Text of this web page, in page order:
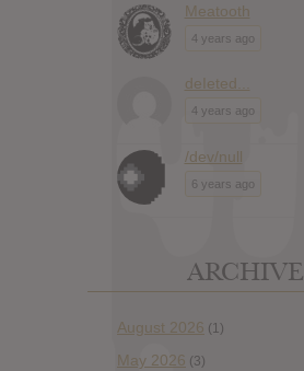
Meatooth
4 years ago
deIeted...
4 years ago
/dev/null
6 years ago
ARCHIVE
August 2026 (1)
May 2026 (3)